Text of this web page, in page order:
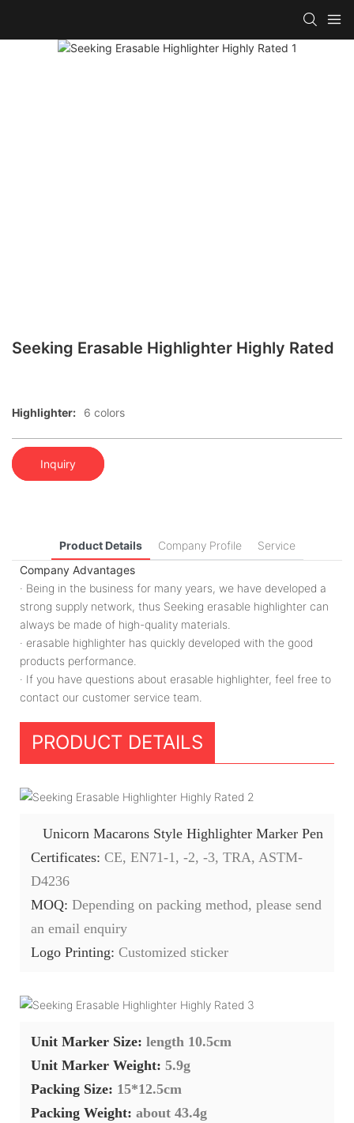
Seeking Erasable Highlighter Highly Rated
Highlighter: 6 colors
Inquiry
Product Details Company Profile
Service
Company Advantages
· Being in the business for many years, we have developed a
strong supply network, thus Seeking erasable highlighter can
always be made of high-quality materials.
· erasable highlighter has quickly developed with the good
products performance.
· If you have questions about erasable highlighter, feel free to
contact our customer service team.
PRODUCT DETAILS
Unicorn Macarons Style Highlighter Marker Pen
Certificates: CE, EN71-1, -2, -3, TRA, ASTM-
D4236
MOQ: Depending on packing method, please send
an email enquiry
Logo Printing: Customized sticker
Unit Marker Size: length 10.5cm
Unit Marker Weight: 5.9g
Packing Size: 15*12.5cm
Packing Weight: about 43.4g